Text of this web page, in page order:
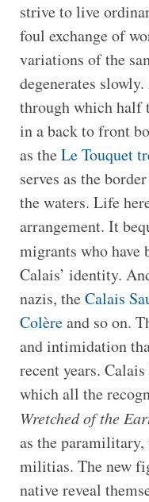
strive to live
foul exchange of
variations of the
degenerates
through which half
in a back to front
as theLe Touquet
serves as the
the waters. Life
arrangement. It
migrants who have
Calais’ identity.
nazis, theCalais
Colèreand so on.
and intimidation
recent years.
which all the
Wretched of the
as the
militias. The new
native reveal